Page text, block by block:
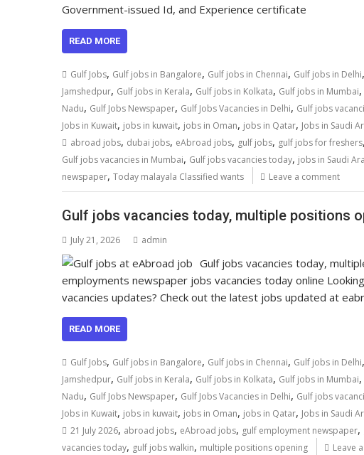
Government-issued Id, and Experience certificate
READ MORE
Gulf Jobs, Gulf jobs in Bangalore, Gulf jobs in Chennai, Gulf jobs in Delhi,
Jamshedpur, Gulf jobs in Kerala, Gulf jobs in Kolkata, Gulf jobs in Mumbai,
Nadu, Gulf Jobs Newspaper, Gulf Jobs Vacancies in Delhi, Gulf jobs
Jobs in Kuwait, jobs in kuwait, jobs in Oman, jobs in Qatar, Jobs in Saudi
abroad jobs, dubai jobs, eAbroad jobs, gulf jobs, gulf jobs for freshers,
Gulf jobs vacancies in Mumbai, Gulf jobs vacancies today, jobs in Saudi
newspaper, Today malayala Classified wants Leave a comment
Gulf jobs vacancies today, multiple positions
July 21, 2026 admin
Gulf jobs vacancies today,
employments newspaper jobs vacancies today online
vacancies updates? Check out the latest jobs updated at
READ MORE
Gulf Jobs, Gulf jobs in Bangalore, Gulf jobs in Chennai, Gulf jobs in Delhi,
Jamshedpur, Gulf jobs in Kerala, Gulf jobs in Kolkata, Gulf jobs in Mumbai,
Nadu, Gulf Jobs Newspaper, Gulf Jobs Vacancies in Delhi, Gulf jobs
Jobs in Kuwait, jobs in kuwait, jobs in Oman, jobs in Qatar, Jobs in Saudi
21 July 2026, abroad jobs, eAbroad jobs, gulf employment newspaper,
vacancies today, gulf jobs walkin, multiple positions opening Leave